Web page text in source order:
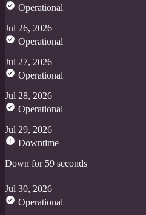
Operational
Jul 26, 2026
Operational
Jul 27, 2026
Operational
Jul 28, 2026
Operational
Jul 29, 2026
Downtime
Down for 59 seconds
Jul 30, 2026
Operational